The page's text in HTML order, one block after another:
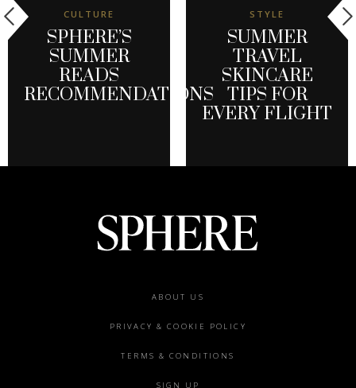
CULTURE
SPHERE’S
SUMMER
READS
RECOMMENDATIONS
STYLE
SUMMER
TRAVEL
SKINCARE
TIPS FOR
EVERY FLIGHT
ABOUT US
PRIVACY & COOKIE POLICY
TERMS & CONDITIONS
SIGN UP